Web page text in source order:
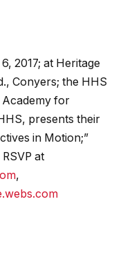
2017; at Heritage
Conyers; the HHS
Academy for
presents their
in Motion;”
at
,